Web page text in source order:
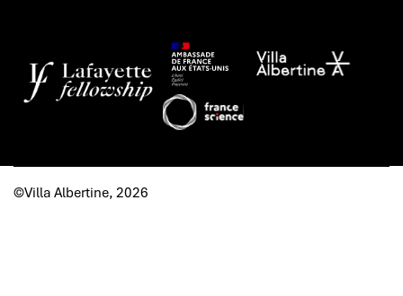
©Villa Albertine, 2026